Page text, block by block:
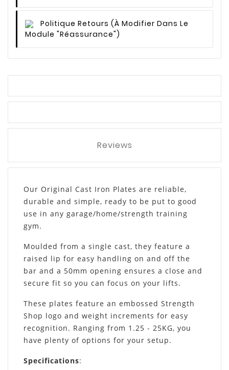
Politique Retours (à Modifier Dans Le
Module "Réassurance")
Reviews
Our Original Cast Iron Plates are reliable,
durable and simple, ready to be put to good
use in any garage/home/strength training
gym.
Moulded from a single cast, they feature a
raised lip for easy handling on and off the
bar and a 50mm opening ensures a close and
secure fit so you can focus on your lifts.
These plates feature an embossed Strength
Shop logo and weight increments for easy
recognition. Ranging from 1.25 - 25KG, you
have plenty of options for your setup.
Specifications: